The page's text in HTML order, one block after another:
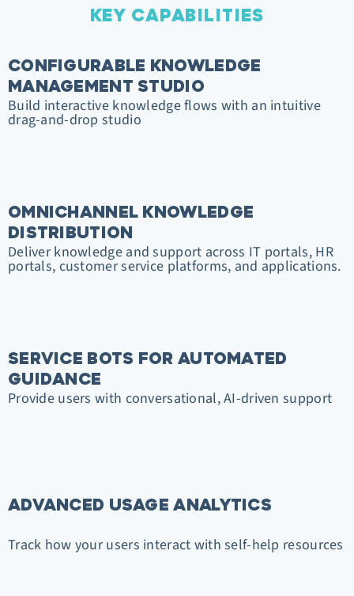
KEY CAPABILITIES
CONFIGURABLE KNOWLEDGE
MANAGEMENT STUDIO
Build interactive knowledge flows with an intuitive
drag-and-drop studio
OMNICHANNEL KNOWLEDGE
DISTRIBUTION
Deliver knowledge and support across IT portals, HR
portals, customer service platforms, and applications.
SERVICE BOTS FOR AUTOMATED
GUIDANCE
Provide users with conversational, AI-driven support
ADVANCED USAGE ANALYTICS
Track how your users interact with self-help resources